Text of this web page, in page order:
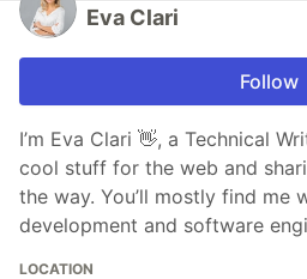
Eva Clari
Follow
I’m Eva Clari 👋, a Technical
cool stuff for the web and
the way. You’ll mostly find me
development and software
LOCATION